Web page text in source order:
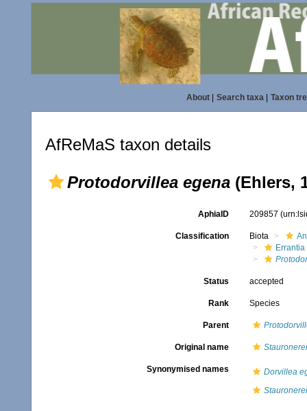
About| Search taxa| Taxon
AfReMaS taxon details
Protodorvillea egena (Ehlers,
AphiaID 209857
Classification Biota
Errantia
Status accepted
Rank Species
Parent
Original name
Synonymised names
Dorvillea